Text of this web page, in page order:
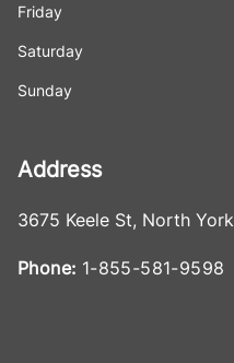
Friday
Saturday
Sunday
Address
3675 Keele St, North York
Phone: 1-855-581-9598